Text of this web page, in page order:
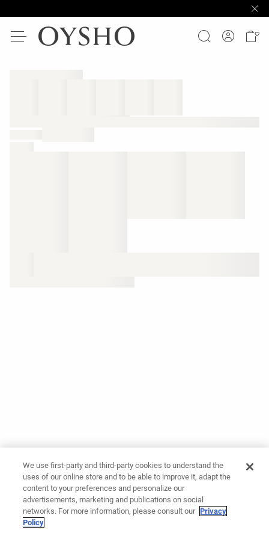
We use first-party and third-party cookies to understand the
uses of our online store and to be able to improve it, adapt the
content to your preferences and personalize our
advertisements, marketing and publications on social
networks. For more information, please consult our Privacy
Policy